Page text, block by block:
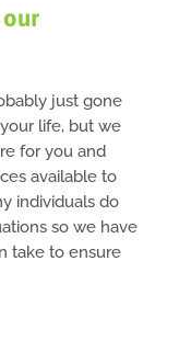
just gone
life, but we
for you and
available to
individuals do
so we have
take to ensure